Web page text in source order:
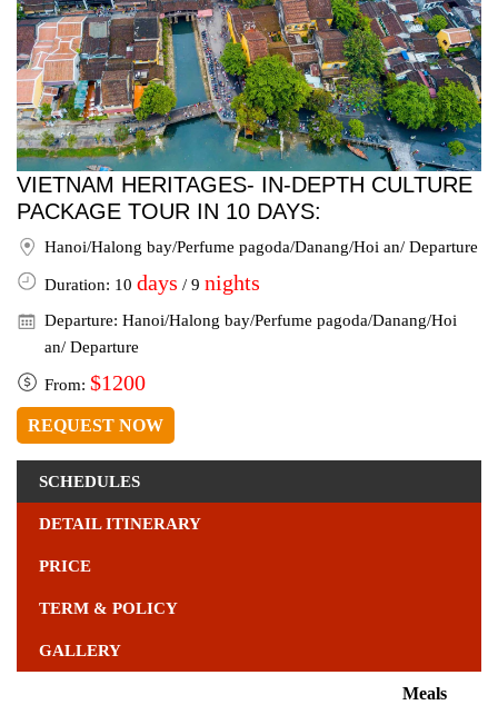
VIETNAM HERITAGES- IN-DEPTH CULTURE
PACKAGE TOUR IN 10 DAYS:
Hanoi/Halong bay/Perfume pagoda/Danang/Hoi an/ Departure
Duration: 10 days / 9 nights
Departure: Hanoi/Halong bay/Perfume pagoda/Danang/Hoi
an/ Departure
From: $1200
REQUEST NOW
SCHEDULES
DETAIL ITINERARY
PRICE
TERM & POLICY
GALLERY
Meals